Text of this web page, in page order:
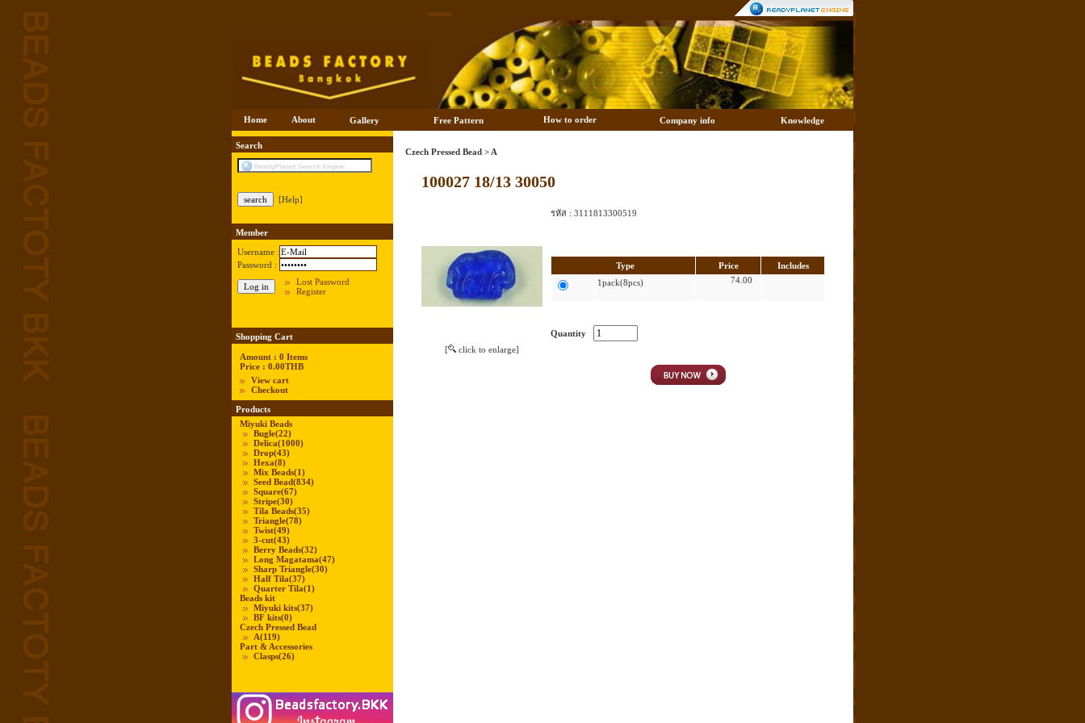
Home About Gallery Free Pattern How to order Company info Knowledge
Search
[Help]
Member
Username :
Password :
Lost Password
Register
Shopping Cart
Amount : 0 Items
Price : 0.00THB
View cart
Checkout
Products
Miyuki Beads
Bugle(22)
Delica(1000)
Drop(43)
Hexa(8)
Mix Beads(1)
Seed Bead(834)
Square(67)
Stripe(30)
Tila Beads(35)
Triangle(78)
Twist(49)
3-cut(43)
Berry Beads(32)
Long Magatama(47)
Sharp Triangle(30)
Half Tila(37)
Quarter Tila(1)
Beads kit
Miyuki kits(37)
BF kits(0)
Czech Pressed Bead
A(119)
Part & Accessories
Clasps(26)
Czech Pressed Bead > A
100027 18/13 30050
[ click to enlarge]
รหัส : 3111813300519
Type Price
Includes
1pack(8pcs)
74.00
Quantity